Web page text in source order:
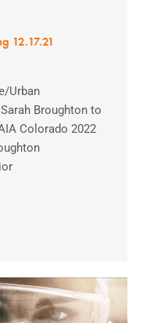
12.17.21
Urban
Broughton to
Colorado 2022